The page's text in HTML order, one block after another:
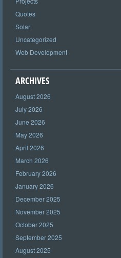
Quotes
Solar
Uncategorized
Web Development
ARCHIVES
August 2026
July 2026
June 2026
May 2026
April 2026
March 2026
February 2026
January 2026
December 2025
November 2025
October 2025
September 2025
August 2025